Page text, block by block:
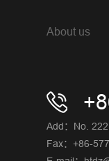
About us
Add：No.
Fax：+86-